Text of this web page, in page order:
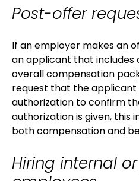
Post-offer
If an employer makes an
an applicant that includes
overall compensation
request that the
authorization to confirm
authorization is given, this
both compensation and
Hiring internal